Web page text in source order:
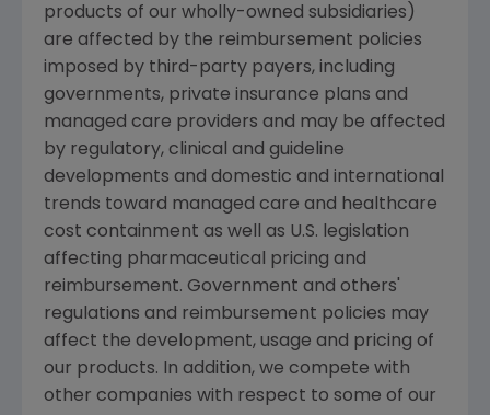
products of our wholly-owned subsidiaries)
are affected by the reimbursement policies
imposed by third-party payers, including
governments, private insurance plans and
managed care providers and may be affected
by regulatory, clinical and guideline
developments and domestic and international
trends toward managed care and healthcare
cost containment as well as U.S. legislation
affecting pharmaceutical pricing and
reimbursement. Government and others'
regulations and reimbursement policies may
affect the development, usage and pricing of
our products. In addition, we compete with
other companies with respect to some of our